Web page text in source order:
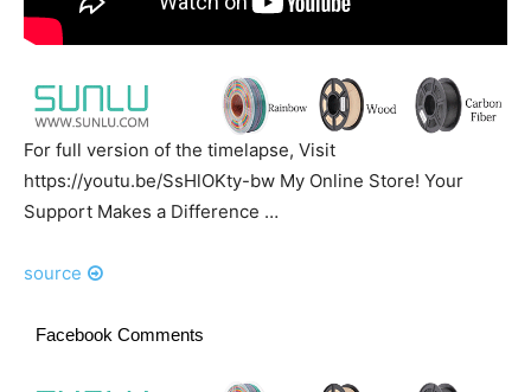
For full version of the timelapse, Visit
https://youtu.be/SsHlOKty-bw My Online Store! Your
Support Makes a Difference …
source
Facebook Comments